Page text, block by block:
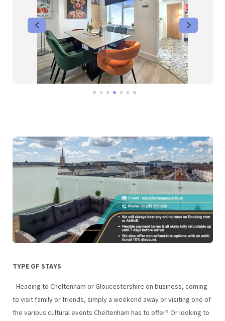
TYPE OF STAYS
- Heading to Cheltenham or Gloucestershire on business, coming
to visit family or friends, simply a weekend away or visiting one of
the various cultural events Cheltenham has to offer? Or looking to